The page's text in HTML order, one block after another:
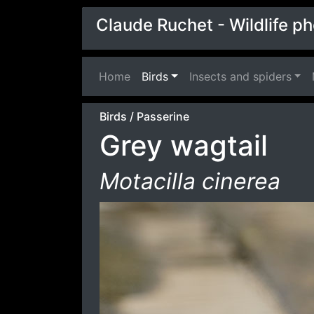
Claude Ruchet - Wildlife
Home (current)
Birds Insects and spiders
Birds / Passerine
Grey wagtail
Motacilla cinerea